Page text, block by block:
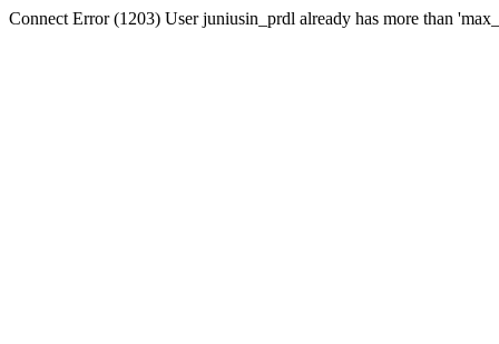
Connect Error (1203) User juniusin_prdl already has more than